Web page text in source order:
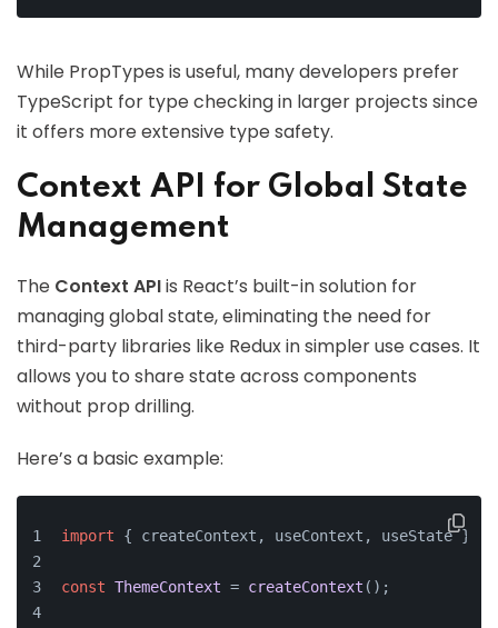
While PropTypes is useful, many developers prefer
TypeScript for type checking in larger projects since
it offers more extensive type safety.
Context API for Global State
Management
The Context APIis React’s built-in solution for
managing global state, eliminating the need for
third-party libraries like Redux in simpler use cases. It
allows you to share state across components
without prop drilling.
Here’s a basic example:
import { createContext, useContext, useState }
const ThemeContext = createContext ();